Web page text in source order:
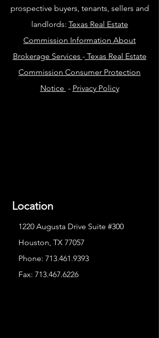
prospective buyers, tenants, sellers and
landlords: Texas Real Estate
Commission Information About
Brokerage Services -Texas Real Estate
Commission Consumer Protection
Notice - Privacy Policy
Location
1220 Augusta Drive Suite #300
Houston, TX 77057
Phone: 713.461.9393
Fax: 713.467.6226